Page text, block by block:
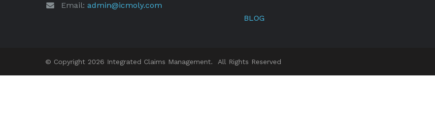
Email: admin@icmoly.com
BLOG
© Copyright 2026 Integrated Claims Management. All Rights Reserved